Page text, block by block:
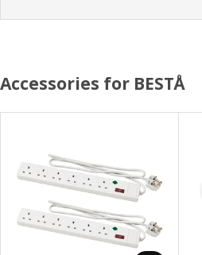
Accessories for BESTÅ